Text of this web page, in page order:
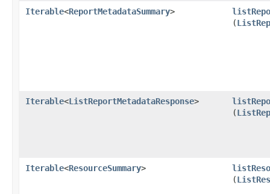
Iterable<ReportMetadataSummary>
(
Iterable<ListReportMetadataResponse>
(
Iterable<ResourceSummary>
(